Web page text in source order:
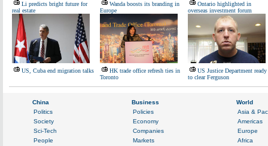
Li predicts bright future for
real estate
Wanda boosts its branding in
Europe
Ontario highlighted in
overseas investment forum
US, Cuba end migration talks
HK trade office refresh ties in
Toronto
US Justice Department ready
to clear Ferguson